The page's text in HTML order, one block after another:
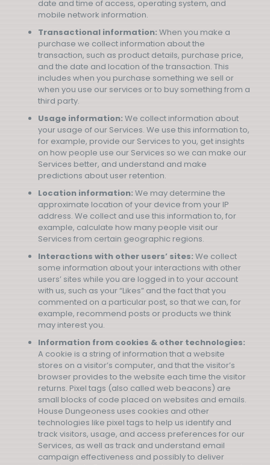
date and time of access, operating system, and
mobile network information.
Transactional information: When you make a
purchase we collect information about the
transaction, such as product details, purchase price,
and the date and location of the transaction. This
includes when you purchase something we sell or
when you use our services or to buy something from a
third party.
Usage information: We collect information about
your usage of our Services. We use this information to,
for example, provide our Services to you, get insights
on how people use our Services so we can make our
Services better, and understand and make
predictions about user retention.
Location information: We may determine the
approximate location of your device from your IP
address. We collect and use this information to, for
example, calculate how many people visit our
Services from certain geographic regions.
Interactions with other users’ sites: We collect
some information about your interactions with other
users’ sites while you are logged in to your account
with us, such as your “Likes” and the fact that you
commented on a particular post, so that we can, for
example, recommend posts or products we think
may interest you.
Information from cookies & other technologies:
A cookie is a string of information that a website
stores on a visitor’s computer, and that the visitor’s
browser provides to the website each time the visitor
returns. Pixel tags (also called web beacons) are
small blocks of code placed on websites and emails.
House Dungeoness uses cookies and other
technologies like pixel tags to help us identify and
track visitors, usage, and access preferences for our
Services, as well as track and understand email
campaign effectiveness and possibly to deliver